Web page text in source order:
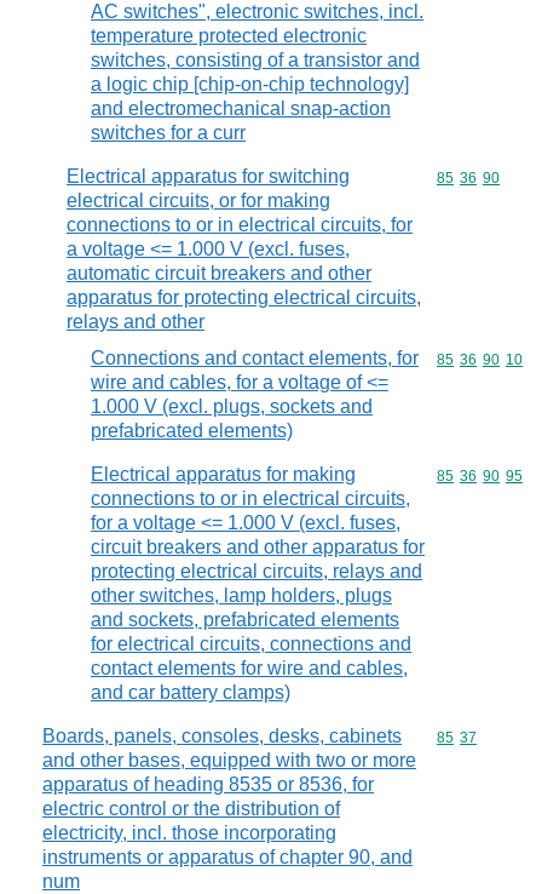
AC switches", electronic switches, incl.
temperature protected electronic
switches, consisting of a transistor and
a logic chip [chip-on-chip technology]
and electromechanical snap-action
switches for a curr
Electrical apparatus for switching
electrical circuits, or for making
connections to or in electrical circuits, for
a voltage <= 1.000 V (excl. fuses,
automatic circuit breakers and other
apparatus for protecting electrical circuits,
relays and other
Commodity
85 36 90
Connections and contact elements, for
wire and cables, for a voltage of <=
1.000 V (excl. plugs, sockets and
prefabricated elements)
Commodity
85 36 90 10
Electrical apparatus for making
connections to or in electrical circuits,
for a voltage <= 1.000 V (excl. fuses,
circuit breakers and other apparatus for
protecting electrical circuits, relays and
other switches, lamp holders, plugs
and sockets, prefabricated elements
for electrical circuits, connections and
contact elements for wire and cables,
and car battery clamps)
Commodity
85 36 90 95
Boards, panels, consoles, desks, cabinets
and other bases, equipped with two or more
apparatus of heading 8535 or 8536, for
electric control or the distribution of
electricity, incl. those incorporating
instruments or apparatus of chapter 90, and
num
Commodity
85 37